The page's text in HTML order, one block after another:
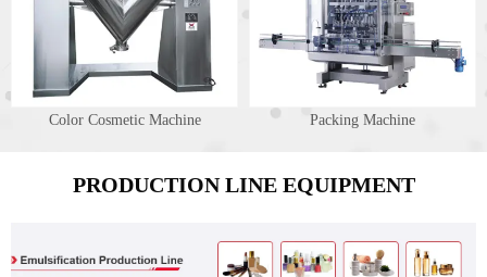
Color Cosmetic Machine Packing Machine
PRODUCTION LINE EQUIPMENT